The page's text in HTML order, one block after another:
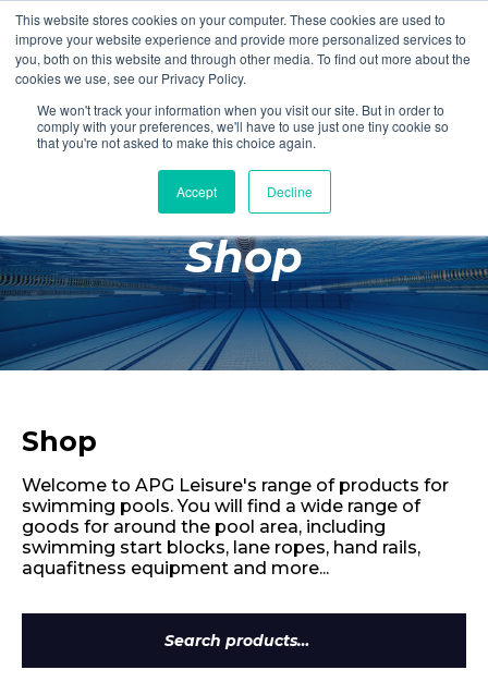
This website stores cookies on your computer. These cookies are used to
improve your website experience and provide more personalized services to
you, both on this website and through other media. To find out more about the
cookies we use, see our Privacy Policy.
We won't track your information when you visit our site. But in order to
comply with your preferences, we'll have to use just one tiny cookie so
that you're not asked to make this choice again.
Accept Decline
Login Register
£0.00
Poolside
Changing Rooms
Facilities
Aqua Fitness
Retail
Shop
Shop
Welcome to APG Leisure's range of products for
swimming pools. You will find a wide range of
goods for around the pool area, including
swimming start blocks, lane ropes, hand rails,
aquafitness equipment and more...
Search
for: